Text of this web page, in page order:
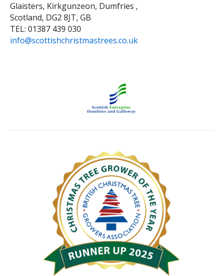
Glaisters, Kirkgunzeon, Dumfries ,
Scotland, DG2 8JT, GB
TEL: 01387 439 030
info@scottishchristmastrees.co.uk